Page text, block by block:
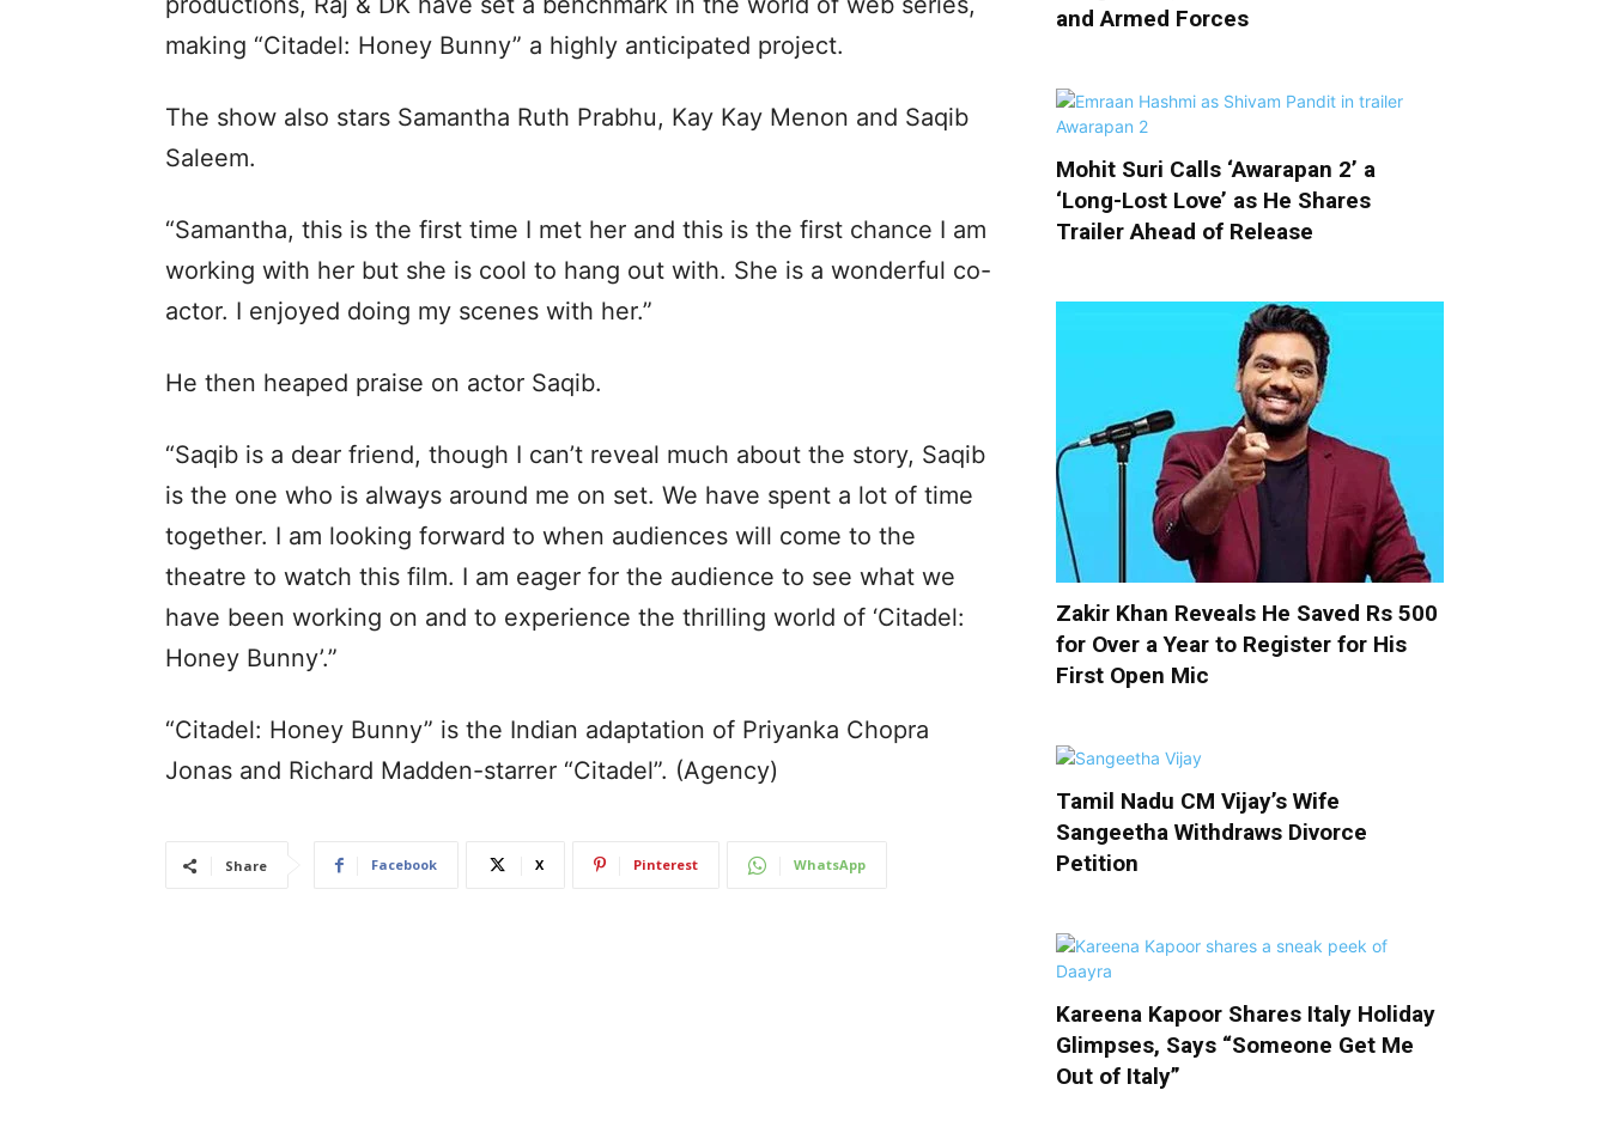
making “Citadel: Honey Bunny” a highly anticipated project.
The show also stars Samantha Ruth Prabhu, Kay Kay Menon and Saqib
Saleem.
“Samantha, this is the first time I met her and this is the first chance I am
working with her but she is cool to hang out with. She is a wonderful co-
actor. I enjoyed doing my scenes with her.”
He then heaped praise on actor Saqib.
“Saqib is a dear friend, though I can’t reveal much about the story, Saqib
is the one who is always around me on set. We have spent a lot of time
together. I am looking forward to when audiences will come to the
theatre to watch this film. I am eager for the audience to see what we
have been working on and to experience the thrilling world of ‘Citadel:
Honey Bunny’.”
“Citadel: Honey Bunny” is the Indian adaptation of Priyanka Chopra
Jonas and Richard Madden-starrer “Citadel”. (Agency)
Share Facebook X Pinterest WhatsApp
and Armed Forces
Mohit Suri Calls ‘Awarapan 2’ a
‘Long-Lost Love’ as He Shares
Trailer Ahead of Release
Zakir Khan Reveals He Saved Rs 500
for Over a Year to Register for His
First Open Mic
Tamil Nadu CM Vijay’s Wife
Sangeetha Withdraws Divorce
Petition
Kareena Kapoor Shares Italy Holiday
Glimpses, Says “Someone Get Me
Out of Italy”